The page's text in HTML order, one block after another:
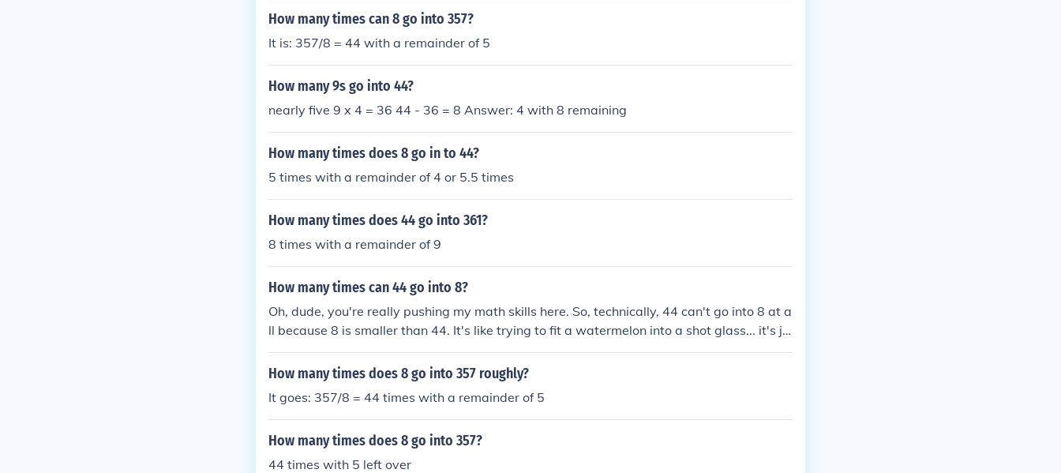
How many times can 8 go into 357?
It is: 357/8 = 44 with a remainder of 5
How many 9s go into 44?
nearly five 9 x 4 = 36 44 - 36 = 8 Answer: 4 with 8 remaining
How many times does 8 go in to 44?
5 times with a remainder of 4 or 5.5 times
How many times does 44 go into 361?
8 times with a remainder of 9
How many times can 44 go into 8?
Oh, dude, you're really pushing my math skills here. So, technically, 44 can't go into 8 at a
ll because 8 is smaller than 44. It's like trying to fit a watermelon into a shot glass... it's ju
st not gonna happen.
How many times does 8 go into 357 roughly?
It goes: 357/8 = 44 times with a remainder of 5
How many times does 8 go into 357?
44 times with 5 left over